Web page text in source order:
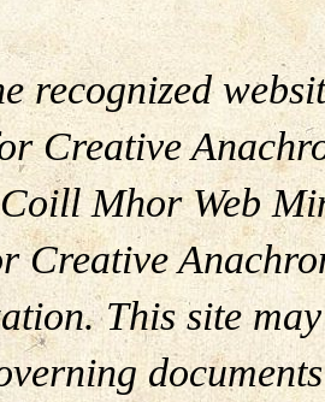
recognized
Creative
Mhor Web
Creative
This site